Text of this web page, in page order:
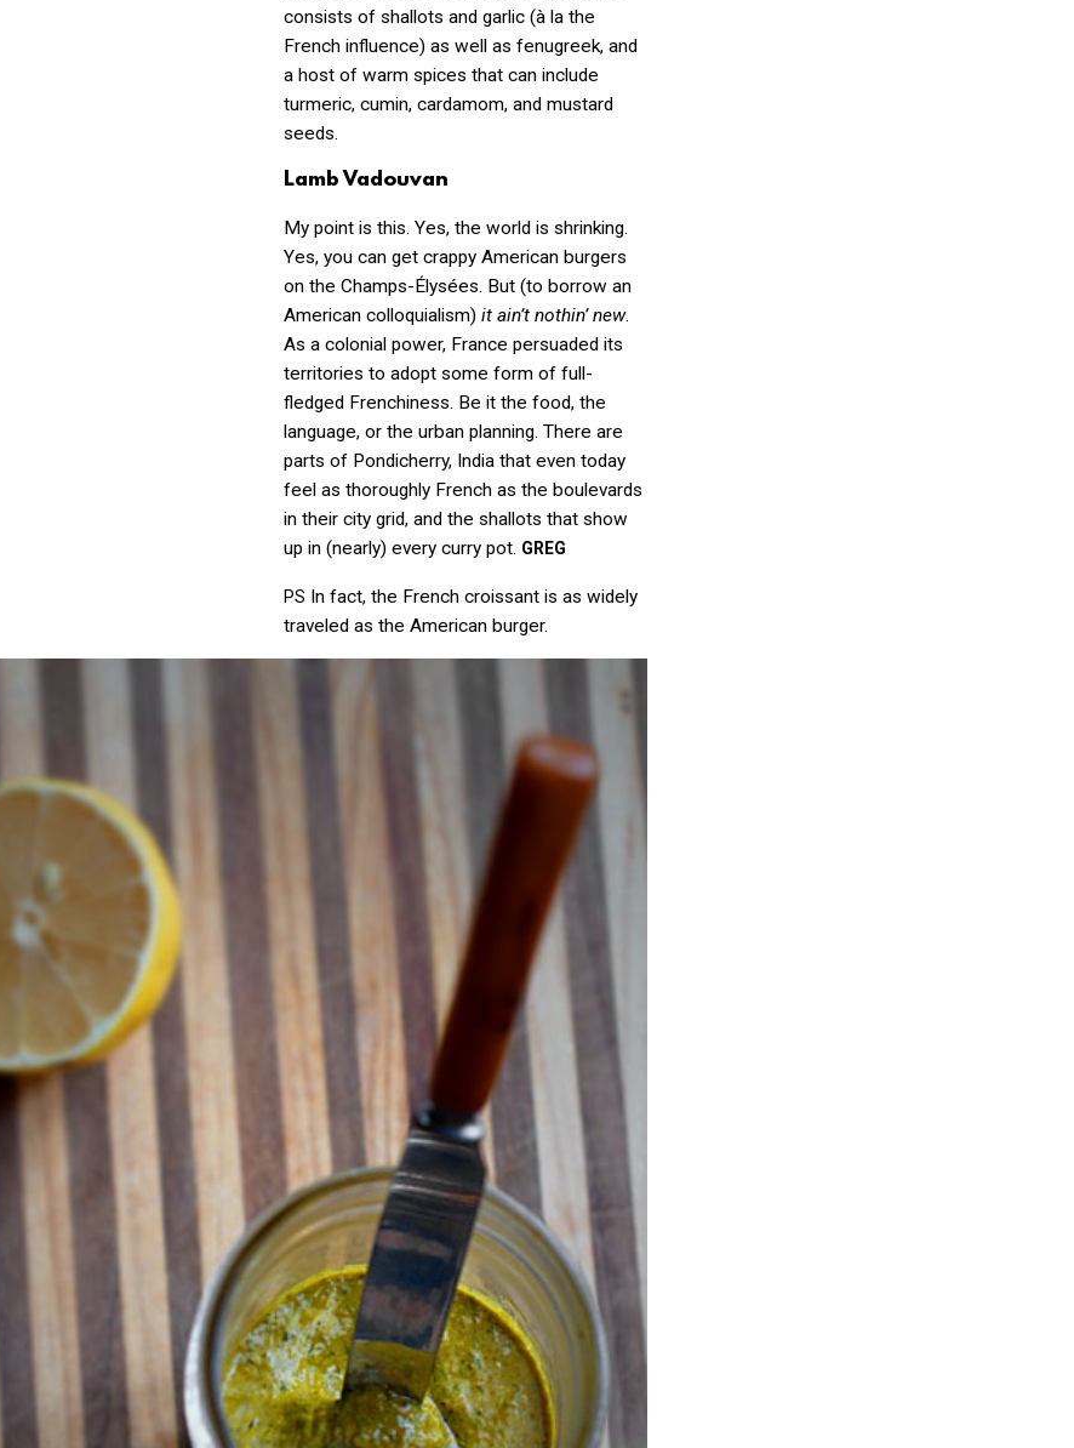
consists of shallots and garlic (à la the
French influence) as well as fenugreek, and
a host of warm spices that can include
turmeric, cumin, cardamom, and mustard
seeds.
Lamb Vadouvan
My point is this. Yes, the world is shrinking.
Yes, you can get crappy American burgers
on the Champs-Élysées. But (to borrow an
American colloquialism) it ain’t nothin’ new.
As a colonial power, France persuaded its
territories to adopt some form of full-
fledged Frenchiness. Be it the food, the
language, or the urban planning. There are
parts of Pondicherry, India that even today
feel as thoroughly French as the boulevards
in their city grid, and the shallots that show
up in (nearly) every curry pot. GREG
PS In fact, the French croissant is as widely
traveled as the American burger.